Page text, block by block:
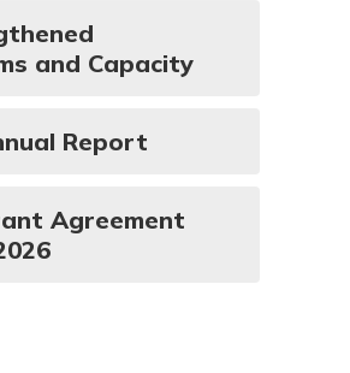
and Capacity
Report
Agreement